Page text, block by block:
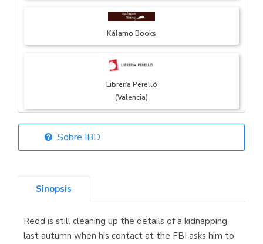
Kálamo Books
Librería Perelló
(Valencia)
Librería Elías
Librería Kolima
(Madrid)
Sobre IBD
Sinopsis
Redd is still cleaning up the details of a kidnapping
last autumn when his contact at the FBI asks him to